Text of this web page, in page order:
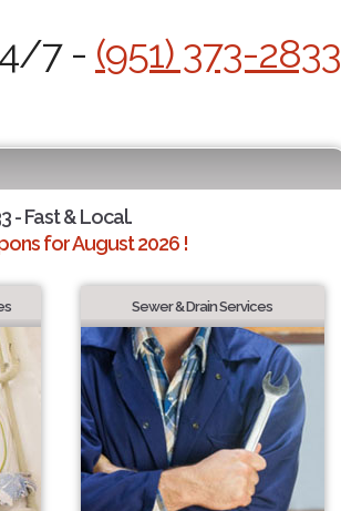
7 - (951) 373-2833
- Fast & Local.
for August 2026 !
Sewer & Drain Services